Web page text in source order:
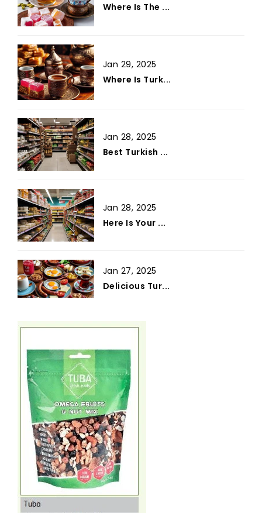
Where Is The ...
Jan 29, 2025
Where Is Turk...
Jan 28, 2025
Best Turkish ...
Jan 28, 2025
Here Is Your ...
Jan 27, 2025
Delicious Tur...